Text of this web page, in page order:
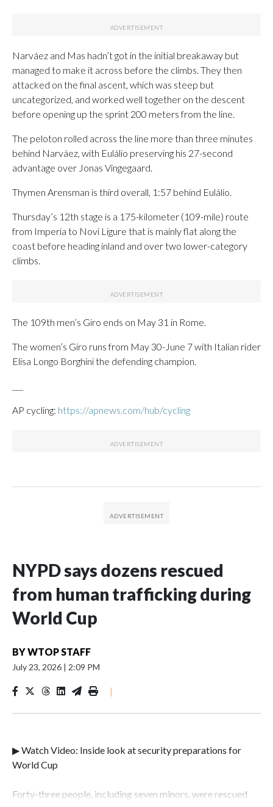
Narváez and Mas hadn’t got in the initial breakaway but
managed to make it across before the climbs. They then
attacked on the final ascent, which was steep but
uncategorized, and worked well together on the descent
before opening up the sprint 200 meters from the line.
The peloton rolled across the line more than three minutes
behind Narváez, with Eulálio preserving his 27-second
advantage over Jonas Vingegaard.
Thymen Arensman is third overall, 1:57 behind Eulálio.
Thursday’s 12th stage is a 175-kilometer (109-mile) route
from Imperia to Novi Ligure that is mainly flat along the
coast before heading inland and over two lower-category
climbs.
The 109th men’s Giro ends on May 31 in Rome.
The women’s Giro runs from May 30-June 7 with Italian rider
Elisa Longo Borghini the defending champion.
AP cycling: https://apnews.com/hub/cycling
NYPD says dozens rescued
from human trafficking during
World Cup
BYWTOP STAFF
July 23, 2026 | 2:09 PM
|
▶ Watch Video: Inside look at security preparations for
World Cup
Forty-three people, including seven minors, were rescued